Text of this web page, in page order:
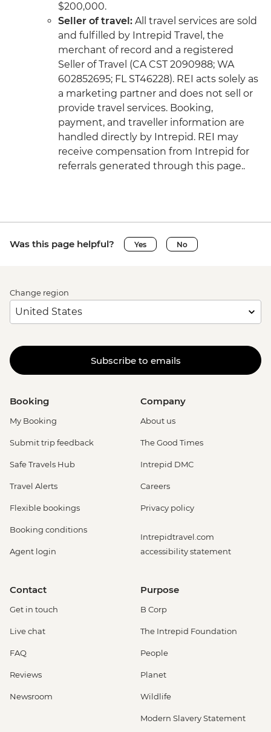
$200,000.
Seller of travel: All travel services are sold
and fulfilled by Intrepid Travel, the
merchant of record and a registered
Seller of Travel (CA CST 2090988; WA
602852695; FL ST46228). REI acts solely as
a marketing partner and does not sell or
provide travel services. Booking,
payment, and traveller information are
handled directly by Intrepid. REI may
receive compensation from Intrepid for
referrals generated through this page..
Was this page helpful? Yes No
Change region
Subscribe to emails
Booking
My Booking
Submit trip feedback
Safe Travels Hub
Travel Alerts
Flexible bookings
Booking conditions
Agent login
Company
About us
The Good Times
Intrepid DMC
Careers
Privacy policy
Intrepidtravel.com
accessibility statement
Contact
Get in touch
Live chat
FAQ
Reviews
Newsroom
Purpose
B Corp
The Intrepid Foundation
People
Planet
Wildlife
Modern Slavery Statement